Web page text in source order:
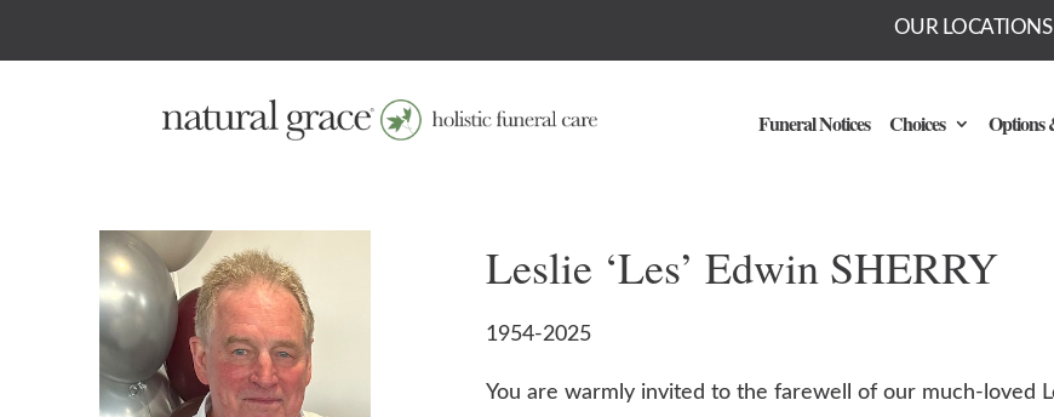
OUR LOCATIONS
Funeral Notices Choices Options
Leslie ‘Les’ Edwin SHERRY
1954-2025
You are warmly invited to the farewell of our much-loved